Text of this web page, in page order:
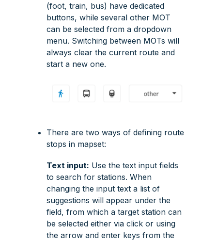
(foot, train, bus) have dedicated
buttons, while several other MOT
can be selected from a dropdown
menu. Switching between MOTs will
always clear the current route and
start a new one.
There are two ways of defining route
stops in mapset:
Text input: Use the text input fields
to search for stations. When
changing the input text a list of
suggestions will appear under the
field, from which a target station can
be selected either via click or using
the arrow and enter keys from the